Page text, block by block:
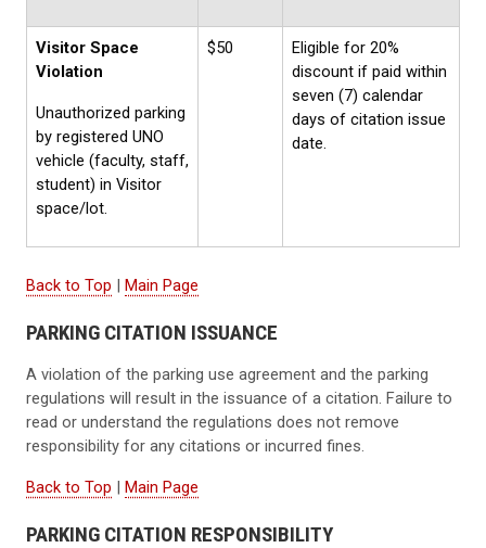
Visitor Space
Violation
Unauthorized parking
by registered UNO
vehicle (faculty, staff,
student) in Visitor
space/lot.
$50
Eligible for 20%
discount if paid within
seven (7) calendar
days of citation issue
date.
Back to Top Main Page
PARKING CITATION ISSUANCE
A violation of the parking use agreement and the parking
regulations will result in the issuance of a citation. Failure to
read or understand the regulations does not remove
responsibility for any citations or incurred fines.
Back to Top | Main Page
PARKING CITATION RESPONSIBILITY